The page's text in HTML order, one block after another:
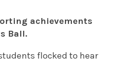
achievements
Ball.
flocked to hear